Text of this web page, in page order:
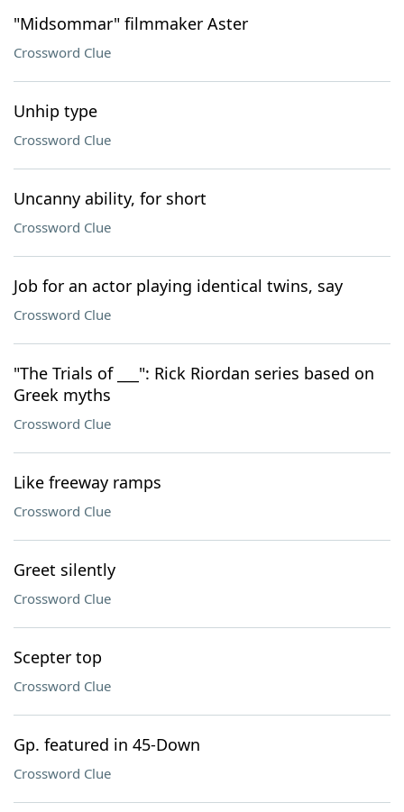
"Midsommar" filmmaker Aster
Crossword Clue
Unhip type
Crossword Clue
Uncanny ability, for short
Crossword Clue
Job for an actor playing identical twins, say
Crossword Clue
"The Trials of ___": Rick Riordan series based on
Greek myths
Crossword Clue
Like freeway ramps
Crossword Clue
Greet silently
Crossword Clue
Scepter top
Crossword Clue
Gp. featured in 45-Down
Crossword Clue